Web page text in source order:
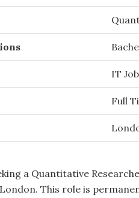
IT
Full
a Quantitative
This role is